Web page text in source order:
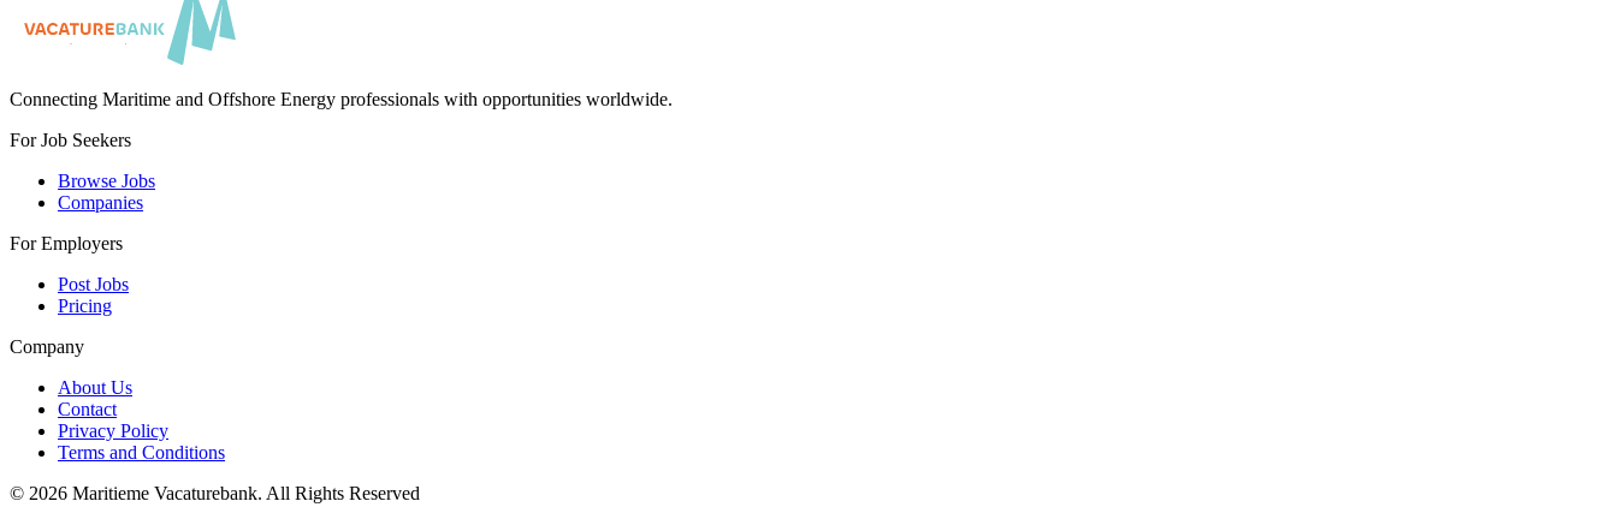
Connecting Maritime and Offshore Energy professionals with opportunities worldwide.
For Job Seekers
Browse Jobs
Companies
For Employers
Post Jobs
Pricing
Company
About Us
Contact
Privacy Policy
Terms and Conditions
© 2026 Maritieme Vacaturebank. All Rights Reserved